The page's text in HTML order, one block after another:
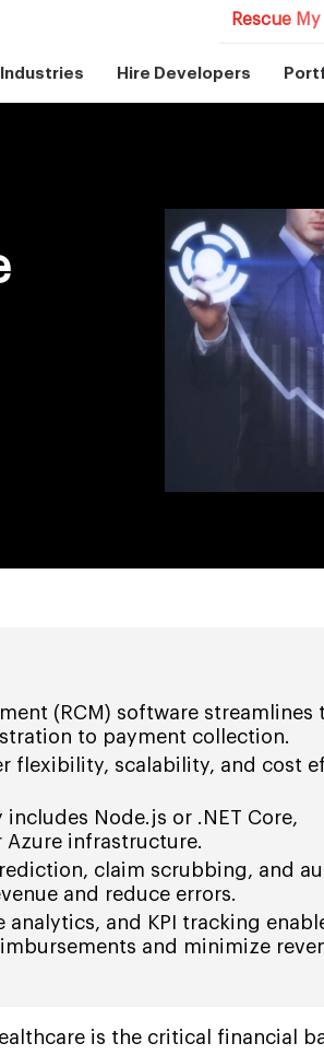
Rescue
Industries Hire Developers
(RCM) software streamlines
to payment collection.
flexibility, scalability, and cost
Node.js or .NET Core,
Azure infrastructure.
claim scrubbing, and
and reduce errors.
analytics, and KPI tracking
and minimize
is the critical financial